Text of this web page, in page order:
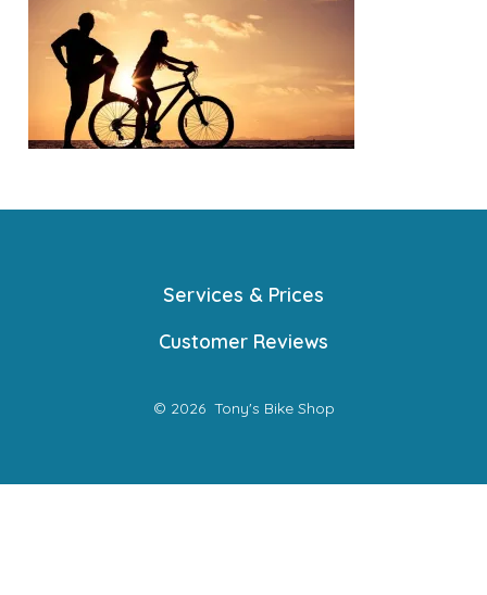
Services & Prices
Customer Reviews
© 2026 Tony's Bike Shop